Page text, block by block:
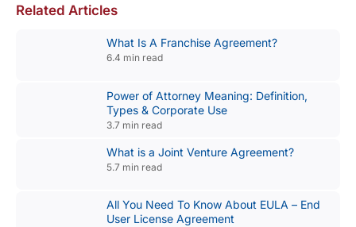
Related Articles
What Is A Franchise Agreement?
6.4 min read
Power of Attorney Meaning: Definition,
Types & Corporate Use
3.7 min read
What is a Joint Venture Agreement?
5.7 min read
All You Need To Know About EULA – End
User License Agreement